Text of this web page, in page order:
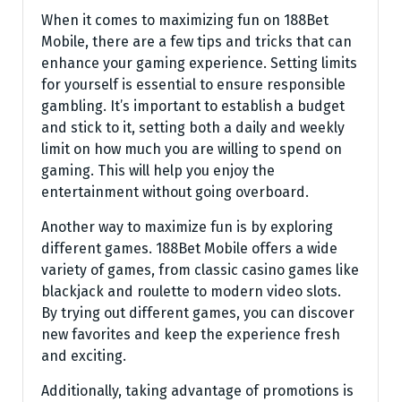
When it comes to maximizing fun on 188Bet
Mobile, there are a few tips and tricks that can
enhance your gaming experience. Setting limits
for yourself is essential to ensure responsible
gambling. It’s important to establish a budget
and stick to it, setting both a daily and weekly
limit on how much you are willing to spend on
gaming. This will help you enjoy the
entertainment without going overboard.
Another way to maximize fun is by exploring
different games. 188Bet Mobile offers a wide
variety of games, from classic casino games like
blackjack and roulette to modern video slots.
By trying out different games, you can discover
new favorites and keep the experience fresh
and exciting.
Additionally, taking advantage of promotions is